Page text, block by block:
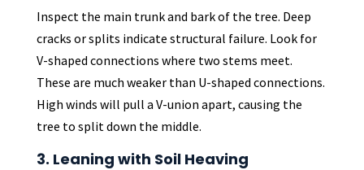
Inspect the main trunk and bark of the tree. Deep
cracks or splits indicate structural failure. Look for
V-shaped connections where two stems meet.
These are much weaker than U-shaped connections.
High winds will pull a V-union apart, causing the
tree to split down the middle.
3. Leaning with Soil Heaving